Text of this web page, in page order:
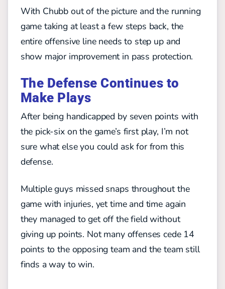
With Chubb out of the picture and the running
game taking at least a few steps back, the
entire offensive line needs to step up and
show major improvement in pass protection.
The Defense Continues to
Make Plays
After being handicapped by seven points with
the pick-six on the game’s first play, I’m not
sure what else you could ask for from this
defense.
Multiple guys missed snaps throughout the
game with injuries, yet time and time again
they managed to get off the field without
giving up points. Not many offenses cede 14
points to the opposing team and the team still
finds a way to win.